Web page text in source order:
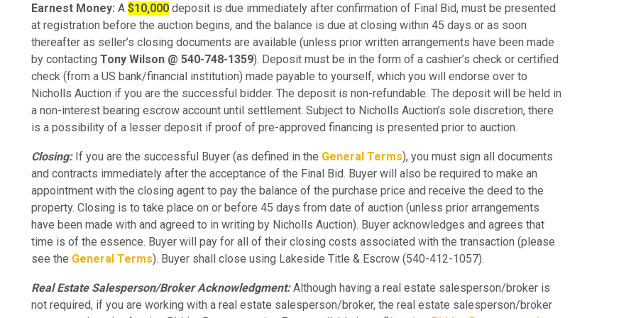
Earnest Money: A $10,000 deposit is due immediately after confirmation of Final Bid, must be presented
at registration before the auction begins, and the balance is due at closing within 45 days or as soon
thereafter as seller’s closing documents are available (unless prior written arrangements have been made
by contacting Tony Wilson @ 540-748-1359). Deposit must be in the form of a cashier’s check or certified
check (from a US bank/financial institution) made payable to yourself, which you will endorse over to
Nicholls Auction if you are the successful bidder. The deposit is non-refundable. The deposit will be held in
a non-interest bearing escrow account until settlement. Subject to Nicholls Auction’s sole discretion, there
is a possibility of a lesser deposit if proof of pre-approved financing is presented prior to auction.
Closing:If you are the successful Buyer (as defined in the General Terms), you must sign all documents
and contracts immediately after the acceptance of the Final Bid. Buyer will also be required to make an
appointment with the closing agent to pay the balance of the purchase price and receive the deed to the
property. Closing is to take place on or before 45 days from date of auction (unless prior arrangements
have been made with and agreed to in writing by Nicholls Auction). Buyer acknowledges and agrees that
time is of the essence. Buyer will pay for all of their closing costs associated with the transaction (please
see the General Terms). Buyer shall close using Lakeside Title & Escrow (540-412-1057).
Real Estate Salesperson/Broker Acknowledgment:Although having a real estate salesperson/broker is
not required, if you are working with a real estate salesperson/broker, the real estate salesperson/broker